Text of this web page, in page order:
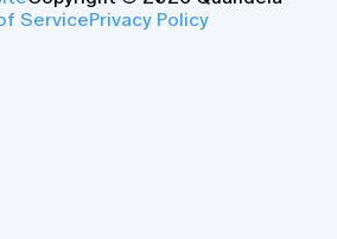
ServicePrivacy Policy